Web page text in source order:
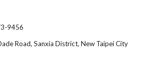
9456
Road, Sanxia District, New Taipei City